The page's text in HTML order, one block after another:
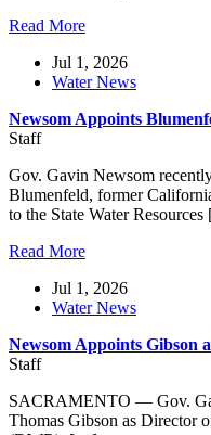
Read More
Jul 1, 2026
Water News
Newsom Appoints
Staff
Gov. Gavin Newsom
Blumenfeld, former
to the State Water
Read More
Jul 1, 2026
Water News
Newsom Appoints Gibson
Staff
SACRAMENTO — Gov.
Thomas Gibson as Director